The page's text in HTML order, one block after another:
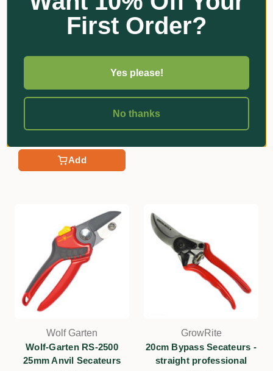
Add
Chikamasa
Add
Felco 171M Secateurs
Wolf Garten
Wolf-Garten RS-2500
25mm Anvil Secateurs
GrowRite
20cm Bypass Secateurs -
straight professional
First Order?
Yes please!
No thanks